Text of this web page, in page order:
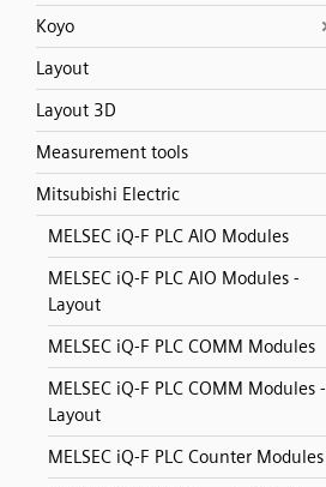
Koyo
Layout
Layout 3D
Measurement tools
Mitsubishi Electric
MELSEC iQ-F PLC AIO Modules
MELSEC iQ-F PLC AIO Modules -
Layout
MELSEC iQ-F PLC COMM Modules
MELSEC iQ-F PLC COMM Modules -
Layout
MELSEC iQ-F PLC Counter Modules